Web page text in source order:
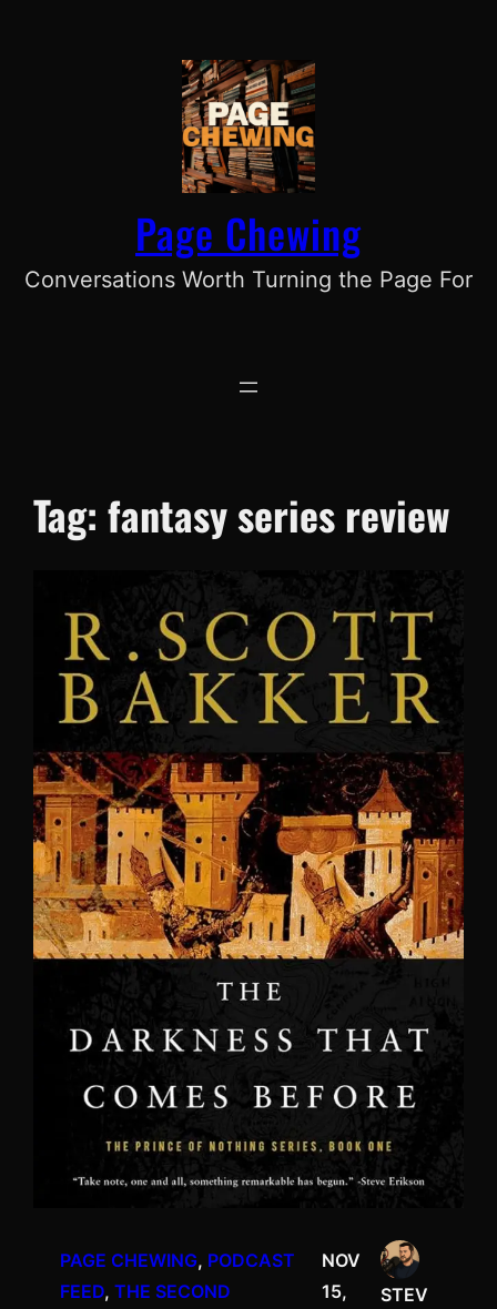
Page Chewing
Conversations Worth Turning the Page For
Tag: fantasy series review
PAGE CHEWING, PODCAST
FEED, THE SECOND
NOV
15,
STEV